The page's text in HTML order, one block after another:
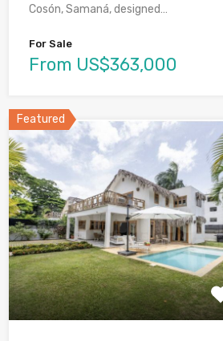
Cosón, Samaná, designed…
For Sale
From US$363,000
Featured